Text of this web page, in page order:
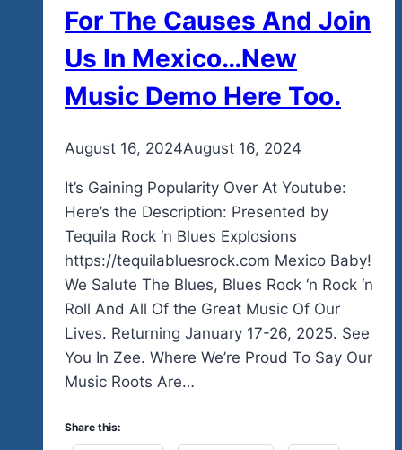
For The Causes And Join
Us In Mexico…New
Music Demo Here Too.
Byadmin
August 16, 2024August 16, 2024
It’s Gaining Popularity Over At Youtube:
Here’s the Description: Presented by
Tequila Rock ‘n Blues Explosions
https://tequilabluesrock.com Mexico Baby!
We Salute The Blues, Blues Rock ‘n Rock ‘n
Roll And All Of the Great Music Of Our
Lives. Returning January 17-26, 2025. See
You In Zee. Where We’re Proud To Say Our
Music Roots Are…
Share this: